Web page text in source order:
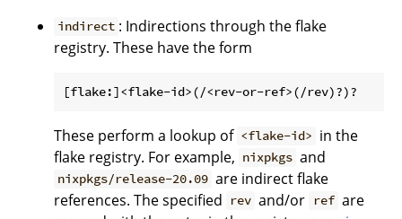
indirect : Indirections through the flake
registry. These have the form
These perform a lookup of <flake-id> in the
flake registry. For example, nixpkgs and
nixpkgs/release-20.09 are indirect flake
references. The specified
rev and/or ref are